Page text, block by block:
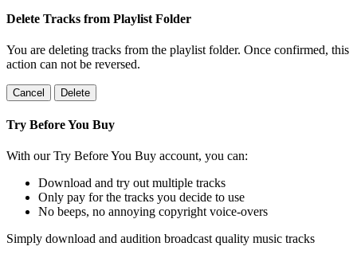
Delete Tracks from Playlist Folder
You are deleting tracks from the playlist folder. Once confirmed, this
action can not be reversed.
Cancel Delete
Try Before You Buy
With our Try Before You Buy account, you can:
Download and try out multiple tracks
Only pay for the tracks you decide to use
No beeps, no annoying copyright voice-overs
Simply download and audition broadcast quality music tracks